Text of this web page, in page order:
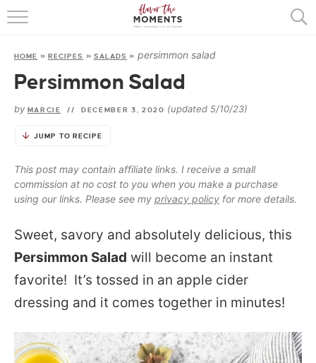
HOME
ABOUT
HOME » RECIPES » SALADS » persimmon salad
Persimmon Salad
by MARCIE // DECEMBER 3, 2020 (updated 5/10/23)
JUMP TO RECIPE
This post may contain affiliate links. I receive a small
commission at no cost to you when you make a purchase
using our links. Please see my privacy policy for more details.
Sweet, savory and absolutely delicious, this
Persimmon Salad will become an instant
favorite! It’s tossed in an apple cider
dressing and it comes together in minutes!